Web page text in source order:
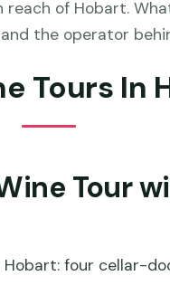
of Hobart.
the operator
Tours In
Tour
four cellar-